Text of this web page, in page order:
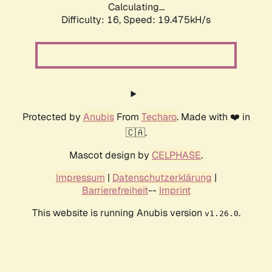
Calculating...
Difficulty: 16, Speed: 19.475kH/s
Protected by AnubisFrom Techaro. Made with ❤️ in
🇨🇦.
Mascot design by CELPHASE.
Impressum | Datenschutzerklärung |
Barrierefreiheit-- Imprint
This website is running Anubis version v1.26.0.